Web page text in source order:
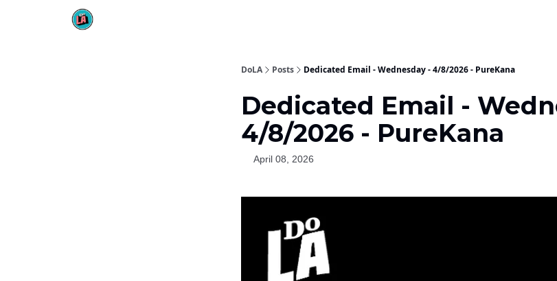
DoLA Posts Dedicated Email - Wednesday - 4/8/2026 - PureKana
Dedicated Email -
4/8/2026 - PureKana
April 08, 2026